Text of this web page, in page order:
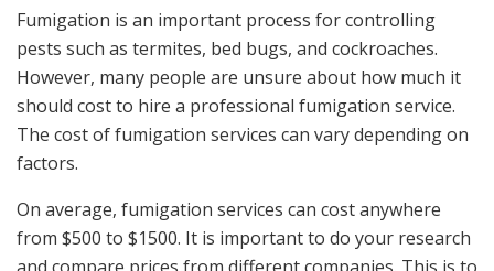
Fumigation is an important process for controlling
pests such as termites, bed bugs, and cockroaches.
However, many people are unsure about how much it
should cost to hire a professional fumigation service.
The cost of fumigation services can vary depending on
factors.
On average, fumigation services can cost anywhere
from $500 to $1500. It is important to do your research